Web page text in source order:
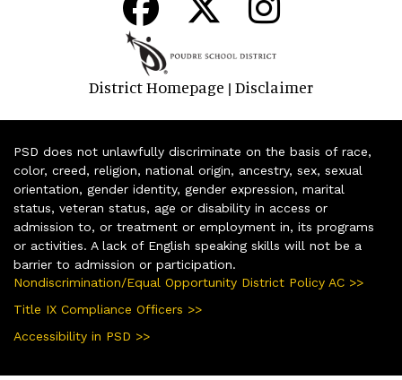
District Homepage | Disclaimer
PSD does not unlawfully discriminate on the basis of race,
color, creed, religion, national origin, ancestry, sex, sexual
orientation, gender identity, gender expression, marital
status, veteran status, age or disability in access or
admission to, or treatment or employment in, its programs
or activities. A lack of English speaking skills will not be a
barrier to admission or participation.
Nondiscrimination/Equal Opportunity District Policy AC >>
Title IX Compliance Officers >>
Accessibility in PSD >>